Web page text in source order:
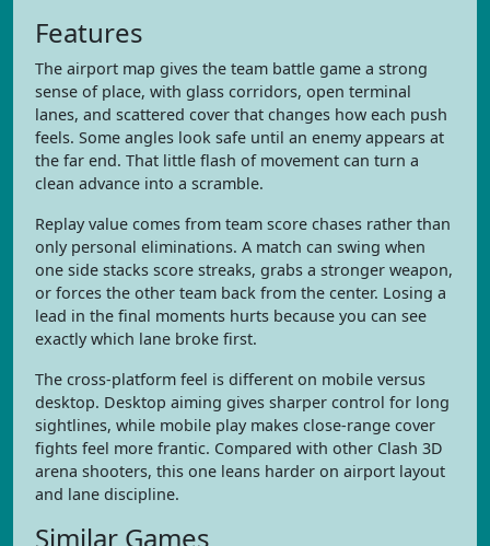
Features
The airport map gives the team battle game a strong
sense of place, with glass corridors, open terminal
lanes, and scattered cover that changes how each push
feels. Some angles look safe until an enemy appears at
the far end. That little flash of movement can turn a
clean advance into a scramble.
Replay value comes from team score chases rather than
only personal eliminations. A match can swing when
one side stacks score streaks, grabs a stronger weapon,
or forces the other team back from the center. Losing a
lead in the final moments hurts because you can see
exactly which lane broke first.
The cross-platform feel is different on mobile versus
desktop. Desktop aiming gives sharper control for long
sightlines, while mobile play makes close-range cover
fights feel more frantic. Compared with other Clash 3D
arena shooters, this one leans harder on airport layout
and lane discipline.
Similar Games